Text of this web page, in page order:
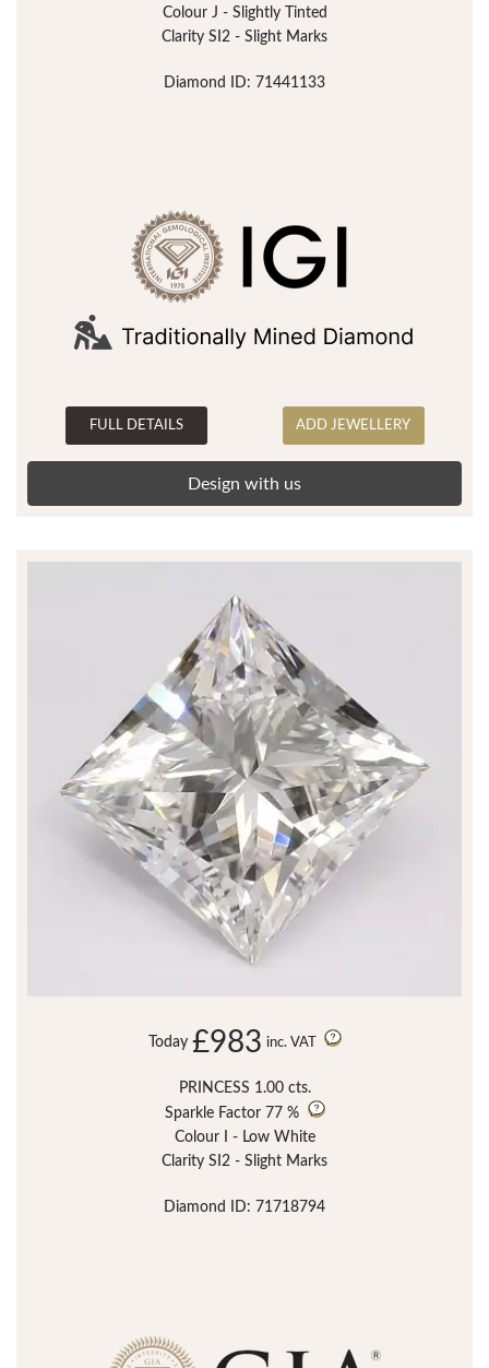
Colour J - Slightly Tinted
Clarity SI2 - Slight Marks
Diamond ID: 71441133
FULL DETAILS ADD JEWELLERY
Design with us
Today £983 inc. VAT
PRINCESS 1.00 cts.
Sparkle Factor 77 %
Colour I - Low White
Clarity SI2 - Slight Marks
Diamond ID: 71718794